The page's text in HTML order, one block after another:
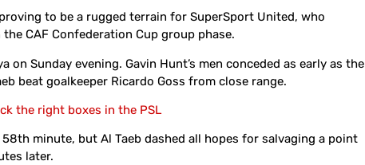
to be a rugged terrain for SuperSport United, who
CAF Confederation Cup group phase.
on Sunday evening. Gavin Hunt’s men conceded as early as the
beat goalkeeper Ricardo Goss from close range.
the right boxes in the PSL
minute, but Al Taeb dashed all hopes for salvaging a point
later.